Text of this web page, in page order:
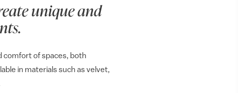
unique and
comfort of spaces, both
in materials such as velvet,